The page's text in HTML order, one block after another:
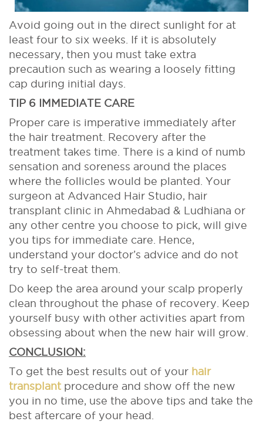
Avoid going out in the direct sunlight for at
least four to six weeks. If it is absolutely
necessary, then you must take extra
precaution such as wearing a loosely fitting
cap during initial days.
TIP 6 IMMEDIATE CARE
Proper care is imperative immediately after
the hair treatment. Recovery after the
treatment takes time. There is a kind of numb
sensation and soreness around the places
where the follicles would be planted. Your
surgeon at Advanced Hair Studio, hair
transplant clinic in Ahmedabad & Ludhiana or
any other centre you choose to pick, will give
you tips for immediate care. Hence,
understand your doctor’s advice and do not
try to self-treat them.
Do keep the area around your scalp properly
clean throughout the phase of recovery. Keep
yourself busy with other activities apart from
obsessing about when the new hair will grow.
CONCLUSION:
To get the best results out of your hair
transplant procedure and show off the new
you in no time, use the above tips and take the
best aftercare of your head.